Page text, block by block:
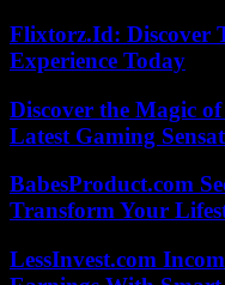
Flixtorz.Id: Discover
Experience Today
Discover the Magic
Latest Gaming
BabesProduct.com
Transform Your
LessInvest.com